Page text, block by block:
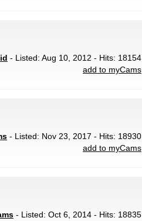
- Listed: Aug 10, 2012 - Hits: 18154
add to myCams
- Listed: Nov 23, 2017 - Hits: 18930
add to myCams
- Listed: Oct 6, 2014 - Hits: 18835